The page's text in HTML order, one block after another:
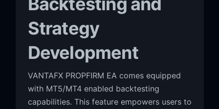
Strategy
Development
VANTAFX PROPFIRM EA comes equipped
with MT5/MT4 enabled backtesting
capabilities. This feature empowers users to